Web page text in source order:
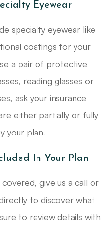
Eyewear
specialty eyewear like
coatings for your
a pair of protective
reading glasses or
ask your insurance
either partially or fully
your plan.
In Your Plan
covered, give us a call or
to discover what
to review details with